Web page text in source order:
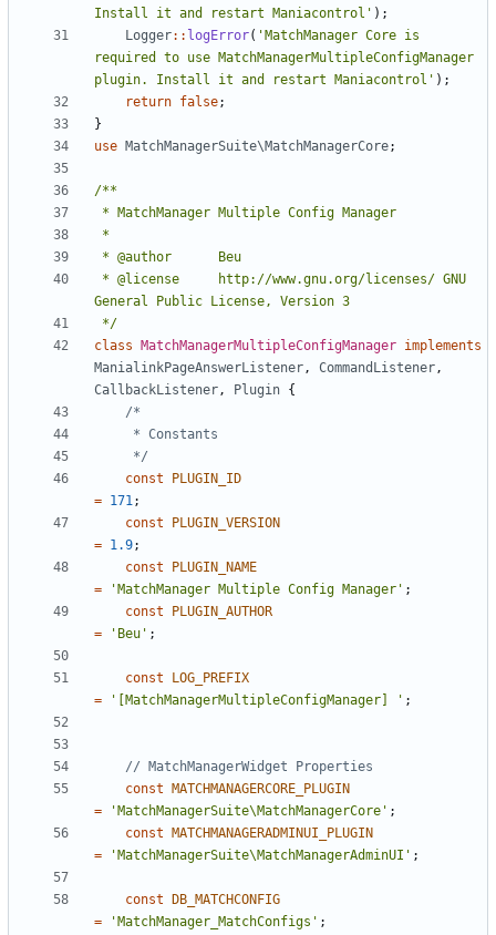
Install it and restart Maniacontrol' );
Logger:: logError( 'MatchManager Core is
required to use MatchManagerMultipleConfigManager
plugin. Install it and restart Maniacontrol' );
return false;
}
use MatchManagerSuite\MatchManagerCore;
*/
class MatchManagerMultipleConfigManager implements
ManialinkPageAnswerListener , CommandListener ,
CallbackListener , Plugin {
	 */
const
PLUGIN_ID
= 171 ;
const
PLUGIN_VERSION
= 1.9;
const
PLUGIN_NAME
=
'MatchManager Multiple Config Manager' ;
const
PLUGIN_AUTHOR
=
'Beu' ;
const
LOG_PREFIX
=
'[MatchManagerMultipleConfigManager] ' ;
const MATCHMANAGERCORE_PLUGIN
=
'MatchManagerSuite\MatchManagerCore' ;
const MATCHMANAGERADMINUI_PLUGIN
=
'MatchManagerSuite\MatchManagerAdminUI' ;
const DB_MATCHCONFIG
=
'MatchManager_MatchConfigs' ;